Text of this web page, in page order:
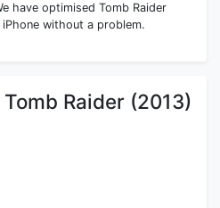
have optimised Tomb Raider
without a problem.
Raider (2013)